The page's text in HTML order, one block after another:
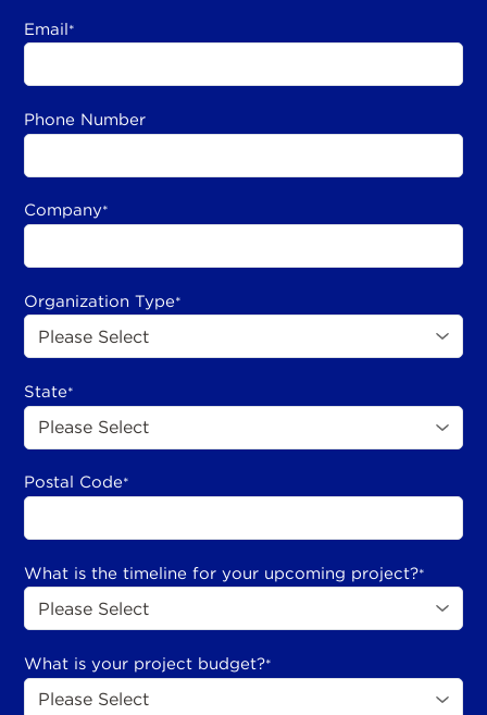
Email*
Phone Number
Company*
Organization Type*
State*
Postal Code*
What is the timeline for your upcoming project?*
What is your project budget?*